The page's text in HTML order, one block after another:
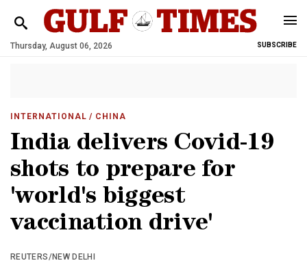
Thursday, August 06, 2026 SUBSCRIBE
INTERNATIONAL / CHINA
India delivers Covid-19
shots to prepare for
'world's biggest
vaccination drive'
REUTERS/NEW DELHI